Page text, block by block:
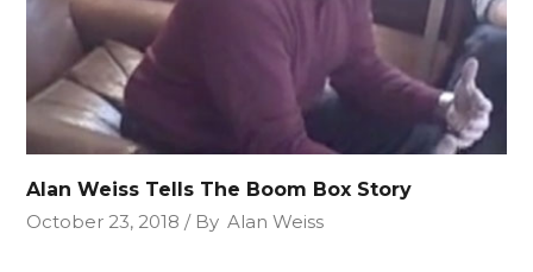
Alan Weiss Tells The Boom Box Story
October 23, 2018
By Alan Weiss